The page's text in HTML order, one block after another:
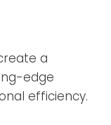
a
edge
efficiency.